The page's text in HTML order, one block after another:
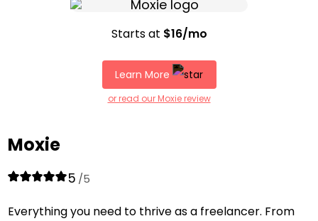
Starts at $16/mo
Learn More
or read our Moxie review
Moxie
5 /5
Everything you need to thrive as a freelancer. From